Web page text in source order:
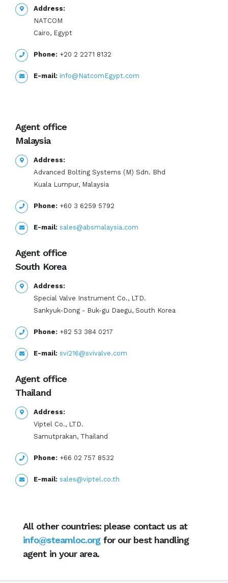
Address:
NATCOM
Cairo, Egypt
Phone: +20 2 2271 8132
E-mail: info@NatcomEgypt.com
Agent office
Malaysia
Address:
Advanced Bolting Systems (M) Sdn. Bhd
Kuala Lumpur, Malaysia
Phone: +60 3 6259 5792
E-mail: sales@absmalaysia.com
Agent office
South Korea
Address:
Special Valve Instrument Co., LTD.
Sankyuk-Dong - Buk-gu Daegu, South Korea
Phone: +82 53 384 0217
E-mail: svi216@svivalve.com
Agent office
Thailand
Address:
Viptel Co., LTD.
Samutprakan, Thailand
Phone: +66 02 757 8532
E-mail: sales@viptel.co.th
All other countries: please contact us at
info@steamloc.orgfor our best handling
agent in your area.